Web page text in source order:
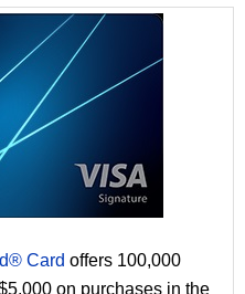
Card offers 100,000
on purchases in the